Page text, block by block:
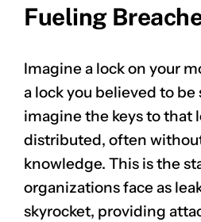
Fueling
Imagine a lock on your
a lock you believed to be
imagine the keys to that
distributed, often
knowledge. This is the
organizations face as
skyrocket, providing